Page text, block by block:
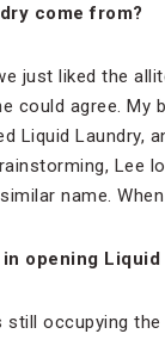
come from?
just liked the
could agree. My
Liquid Laundry,
Lee
name.
opening Liquid
still occupying